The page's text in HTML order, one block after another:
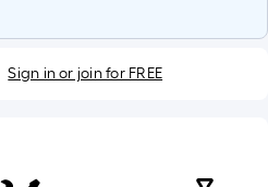
Sign in or join for FREE